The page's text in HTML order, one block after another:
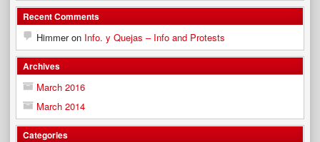
Recent Comments
Himmeron Info. y Quejas – Info and Protests
Archives
March 2016
March 2014
Categories